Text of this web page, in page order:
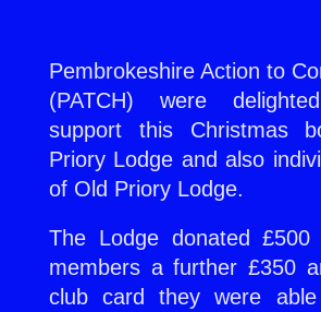
Pembrokeshire Action to
(PATCH) were
support this Christmas
Priory Lodge and also
of Old Priory Lodge.
The Lodge donated £500
members a further £350
club card they were